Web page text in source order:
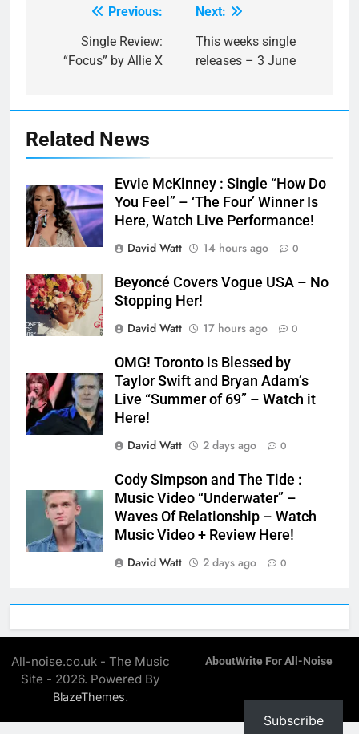
navigation
Previous:
Single Review:
“Focus” by Allie X
Next:
This weeks single
releases – 3 June
Related News
Evvie McKinney : Single “How Do
You Feel” – ‘The Four’ Winner Is
Here, Watch Live Performance!
David Watt
14 hours ago 0
Beyoncé Covers Vogue USA – No
Stopping Her!
David Watt
17 hours ago 0
OMG! Toronto is Blessed by
Taylor Swift and Bryan Adam’s
Live “Summer of 69” – Watch it
Here!
David Watt
2 days ago 0
Cody Simpson and The Tide :
Music Video “Underwater” –
Waves Of Relationship – Watch
Music Video + Review Here!
David Watt
2 days ago 0
All-noise.co.uk - The Music
Site - 2026. Powered By
BlazeThemes.
AboutWrite For All-Noise
Subscribe